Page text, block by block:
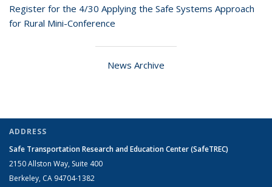
Register for the 4/30 Applying the Safe Systems Approach
for Rural Mini-Conference
News Archive
ADDRESS
Safe Transportation Research and Education Center (SafeTREC)
2150 Allston Way, Suite 400
Berkeley, CA 94704-1382